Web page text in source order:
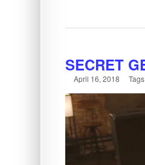
SECRET
April 16, 2018